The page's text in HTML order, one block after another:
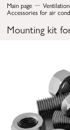
Main page
Accessories for air
Mounting kit